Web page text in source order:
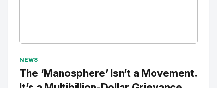
NEWS
The ‘Manosphere’ Isn’t a Movement.